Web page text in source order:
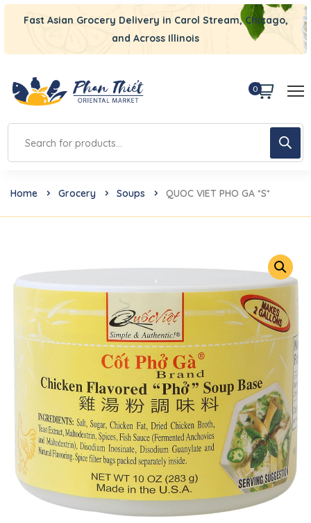
Fast Asian Grocery Delivery in Carol Stream, Chicago,
and Across Illinois
0
Home Grocery Soups QUOC VIET PHO GA *S*